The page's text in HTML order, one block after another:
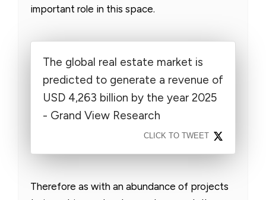
important role in this space.
The global real estate market is
predicted to generate a revenue of
USD 4,263 billion by the year 2025
- Grand View Research
CLICK TO TWEET
Therefore as with an abundance of projects